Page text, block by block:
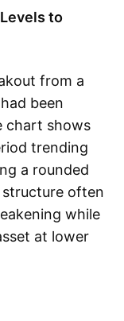
to
from a
been
chart shows
trending
a rounded
structure often
while
at lower